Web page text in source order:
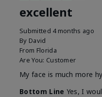
excellent
Submitted 4 months ago
By David
From Florida
Are You: Customer
My face is much more
Bottom Line Yes, I